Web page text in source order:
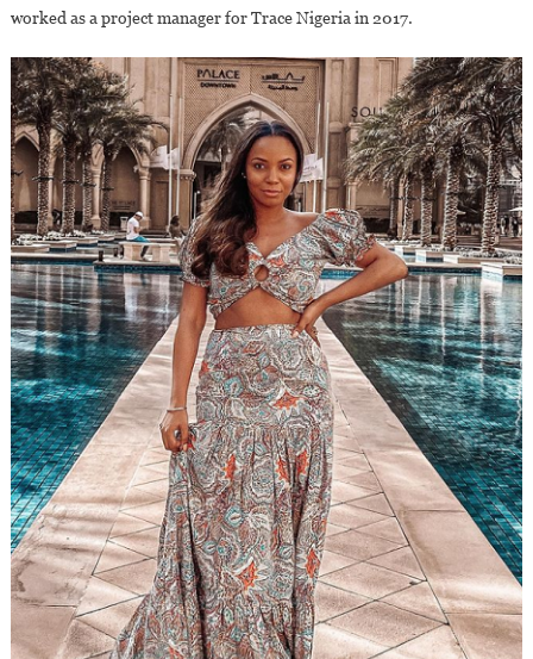
worked as a project manager for Trace Nigeria in 2017.